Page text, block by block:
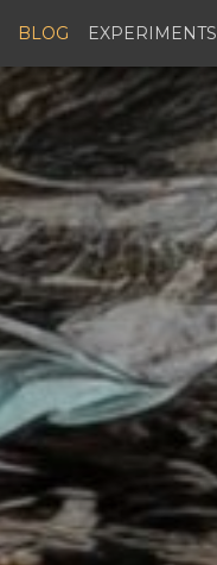
BLOG EXPERIMENTS